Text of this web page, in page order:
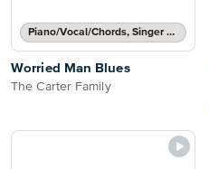
Piano/Vocal/Chords, Singer Pro
Worried Man Blues
The Carter Family